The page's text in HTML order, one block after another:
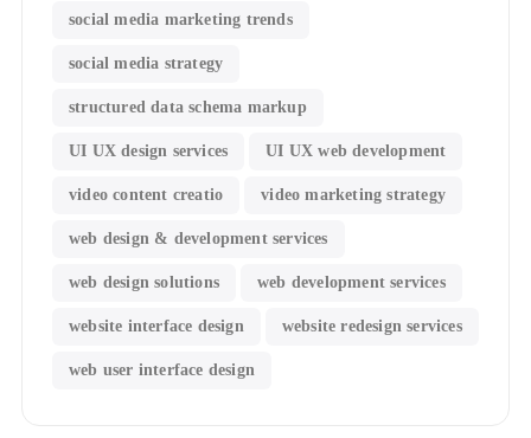
social media marketing trends
social media strategy
structured data schema markup
UI UX design services UI UX web development
video content creatio video marketing strategy
web design & development services
web design solutions web development services
website interface design website redesign services
web user interface design